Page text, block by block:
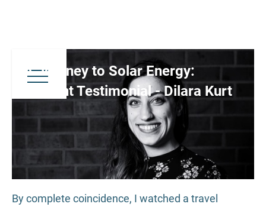
A Journey to Solar Energy:
Student Testimonial - Dilara Kurt
By complete coincidence, I watched a travel